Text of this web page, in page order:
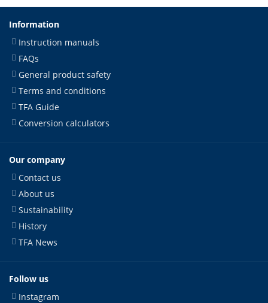
Information
Instruction manuals
FAQs
General product safety
Terms and conditions
TFA Guide
Conversion calculators
Our company
Contact us
About us
Sustainability
History
TFA News
Follow us
Instagram